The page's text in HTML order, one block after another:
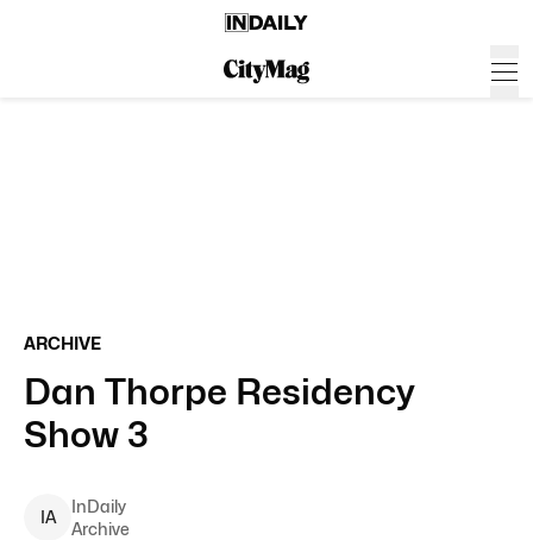
ARCHIVE
Dan Thorpe Residency
Show 3
IA
InDaily
Archive